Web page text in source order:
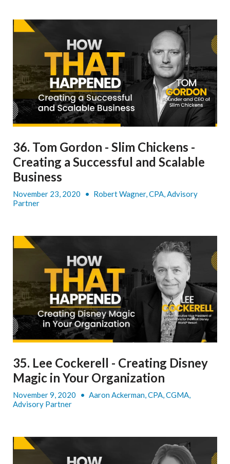
36. Tom Gordon - Slim Chickens -
Creating a Successful and Scalable
Business
November 23, 2020 • Robert Wagner, CPA, Advisory
Partner
35. Lee Cockerell - Creating Disney
Magic in Your Organization
November 9, 2020 • Aaron Ackerman, CPA, CGMA,
Advisory Partner